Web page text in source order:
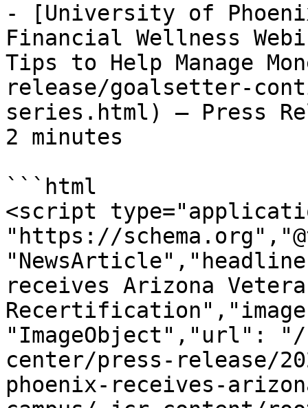
- [University of
Financial Wellness
Tips to Help Manage
release/goalsetter-
series.html) — Press
2 minutes
```html
<script
"https://
receives Arizona
"ImageObject","url": "/
center/press-release/
phoenix-receives-